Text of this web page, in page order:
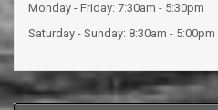
Monday - Friday: 7:30am - 5:30pm
Saturday - Sunday: 8:30am - 5:00pm